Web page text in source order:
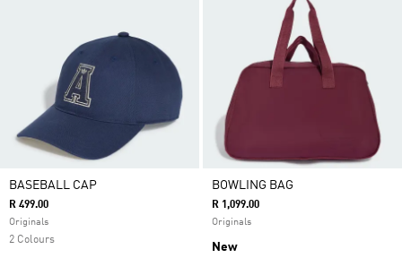
BASEBALL CAP
R 499.00
Originals
2 Colours
BOWLING BAG
R 1,099.00
Originals
New